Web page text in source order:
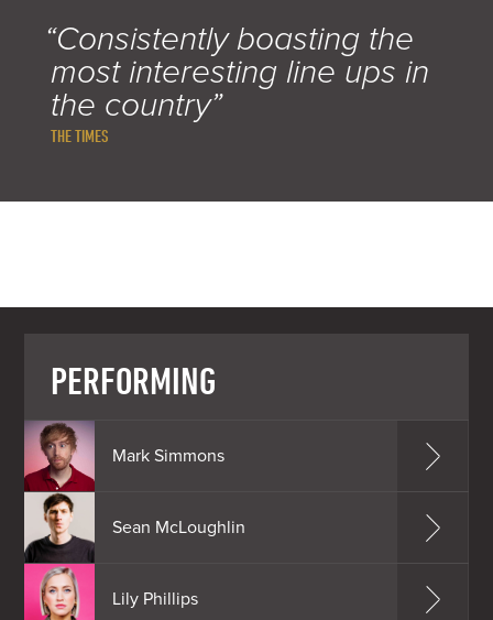
“Consistently boasting the
most interesting line ups in
the country”
THE TIMES
PERFORMING
Mark Simmons
Sean McLoughlin
Lily Phillips